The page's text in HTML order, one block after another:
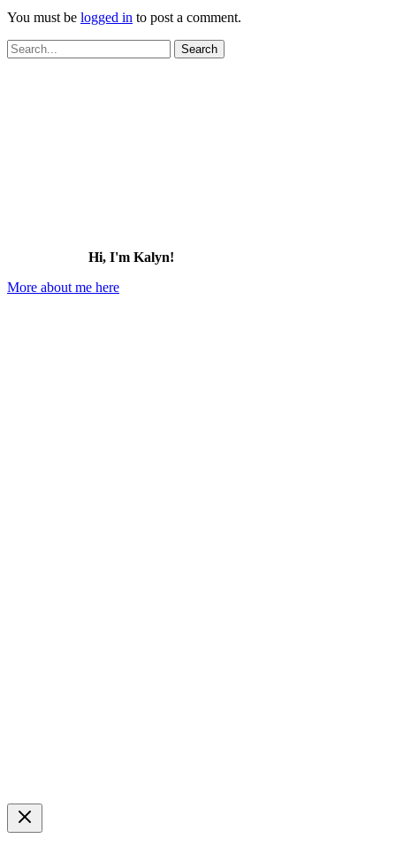
You must be logged in to post a comment.
Search
for:
Hi, I'm Kalyn!
More about me here